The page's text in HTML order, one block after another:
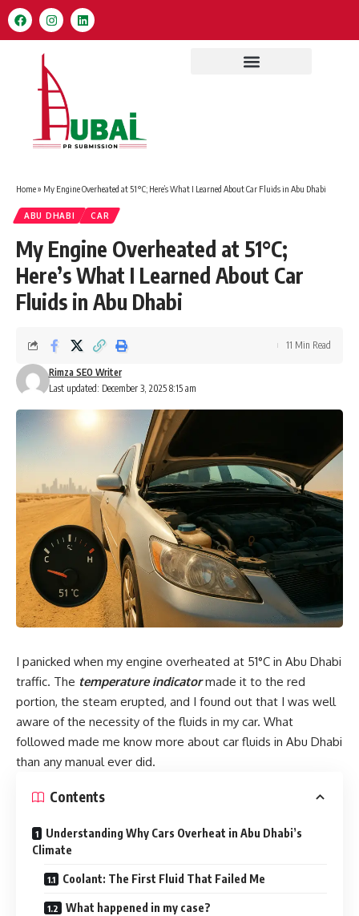
Home» My Engine Overheated at 51°C; Here’s What I Learned About Car Fluids in Abu Dhabi
ABU DHABI CAR
My Engine Overheated at 51°C;
Here’s What I Learned About Car
Fluids in Abu Dhabi
Last updated: December 3, 2025 8:15 am
Rimza SEO Writer
11 Min Read
I panicked when my engine overheated at 51°C in Abu Dhabi
traffic. The temperature indicatormade it to the red
portion, the steam erupted, and I found out that I was well
aware of the necessity of the fluids in my car. What
followed made me know more about car fluids in Abu Dhabi
than any manual ever did.
Contents
Understanding Why Cars Overheat in Abu Dhabi’s
Climate
Coolant: The First Fluid That Failed Me
What happened in my case?